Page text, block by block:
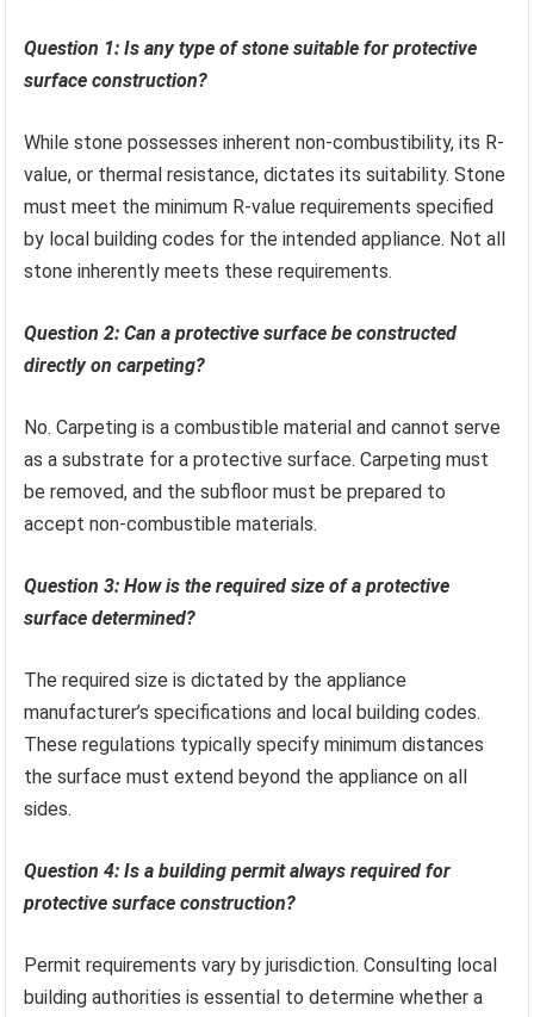
Question 1: Is any type of stone suitable for protective
surface construction?
While stone possesses inherent non-combustibility, its R-
value, or thermal resistance, dictates its suitability. Stone
must meet the minimum R-value requirements specified
by local building codes for the intended appliance. Not all
stone inherently meets these requirements.
Question 2: Can a protective surface be constructed
directly on carpeting?
No. Carpeting is a combustible material and cannot serve
as a substrate for a protective surface. Carpeting must
be removed, and the subfloor must be prepared to
accept non-combustible materials.
Question 3: How is the required size of a protective
surface determined?
The required size is dictated by the appliance
manufacturer’s specifications and local building codes.
These regulations typically specify minimum distances
the surface must extend beyond the appliance on all
sides.
Question 4: Is a building permit always required for
protective surface construction?
Permit requirements vary by jurisdiction. Consulting local
building authorities is essential to determine whether a